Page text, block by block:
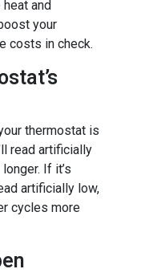
and
your
costs in check.
thermostat is
read artificially
If it’s
artificially low,
cycles more